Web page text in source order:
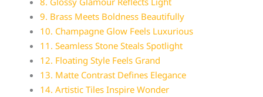
9. Brass Meets Boldness Beautifully
10. Champagne Glow Feels Luxurious
11. Seamless Stone Steals Spotlight
12. Floating Style Feels Grand
13. Matte Contrast Defines Elegance
14. Artistic Tiles Inspire Wonder